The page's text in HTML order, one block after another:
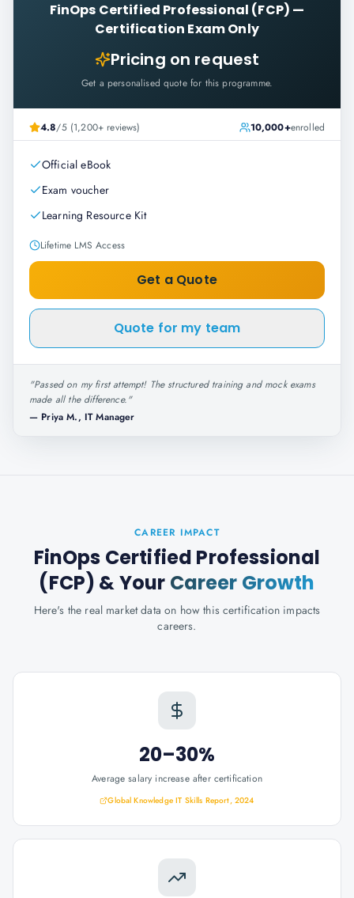
FinOps Certified Professional (FCP) —
Certification Exam Only
Pricing on request
Get a personalised quote for this programme.
4.8/5 (1,200+ reviews) 10,000+enrolled
Official eBook
Exam voucher
Learning Resource Kit
Lifetime LMS Access
Get a Quote
Quote for my team
"Passed on my first attempt! The structured training and mock exams
made all the difference."
— Priya M., IT Manager
CAREER IMPACT
FinOps Certified Professional
(FCP) & Your Career Growth
Here's the real market data on how this certification impacts
careers.
20–30%
Average salary increase after certification
Global Knowledge IT Skills Report, 2024